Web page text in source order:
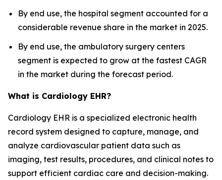
By end use, the hospital segment accounted for a
considerable revenue share in the market in 2025.
By end use, the ambulatory surgery centers
segment is expected to grow at the fastest CAGR
in the market during the forecast period.
What is Cardiology EHR?
Cardiology EHR is a specialized electronic health
record system designed to capture, manage, and
analyze cardiovascular patient data such as
imaging, test results, procedures, and clinical notes to
support efficient cardiac care and decision-making.